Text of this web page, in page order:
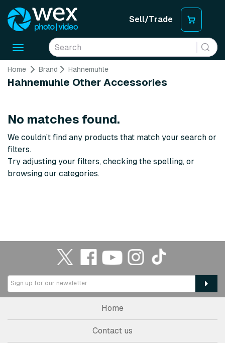
Sell/Trade
Toggle
Home Brand Hahnemuhle
Hahnemuhle Other Accessories
No matches found.
We couldn’t find any products that match your search or
filters.
Try adjusting your filters, checking the spelling, or
browsing our categories.
Home
Contact us